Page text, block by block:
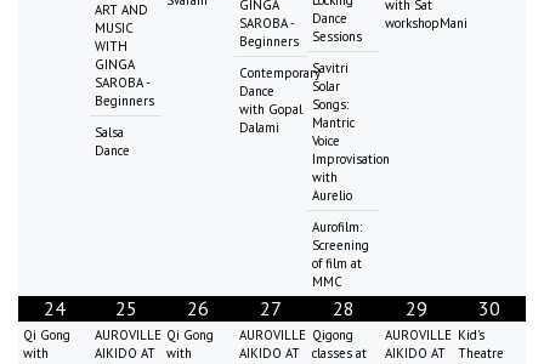
ART AND
MUSIC
WITH
GINGA
SAROBA -
Beginners
Salsa
Dance
GINGA
SAROBA -
Beginners
Contemporary
Dance
with Gopal
Dalami
Dance
Sessions
Savitri
Solar
Songs:
Mantric
Voice
Improvisation
with
Aurelio
Aurofilm:
Screening
of film at
MMC
with Sat
workshopMani
24
Qi Gong
with
25
AUROVILLE
AIKIDO AT
26
Qi Gong
with
27
AUROVILLE
AIKIDO AT
28
Qigong
classes at
29
AUROVILLE
AIKIDO AT
30
Kid's
Theatre